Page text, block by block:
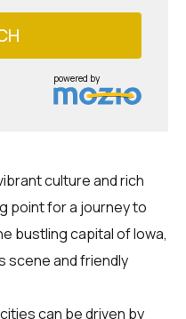
powered by
culture and rich
point for a journey to
bustling capital of Iowa,
scene and friendly
can be driven by